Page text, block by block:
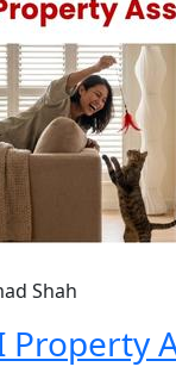
Shah
Property